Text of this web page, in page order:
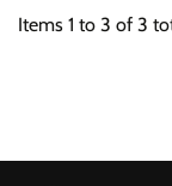
Items 1 to 3 of 3